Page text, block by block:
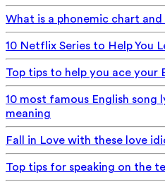
What is a phonemic chart
10 Netflix Series to Help You
Top tips to help you ace your
10 most famous English song
meaning
Fall in Love with these love
Top tips for speaking on the